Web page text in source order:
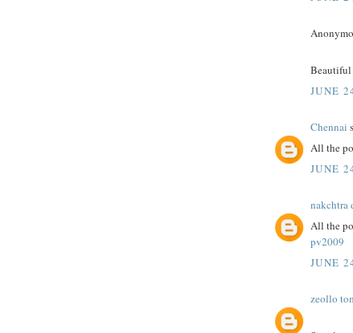
Beautiful
JUNE
Chennai
All the
JUNE
nakchtra
All the
pv2009
JUNE
zeollo